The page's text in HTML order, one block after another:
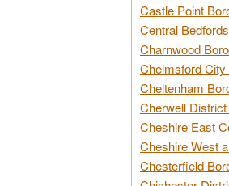
Castle Point
Central
Charnwood
Chelmsford City
Cheltenham
Cherwell
Cheshire East
Cheshire West
Chesterfield